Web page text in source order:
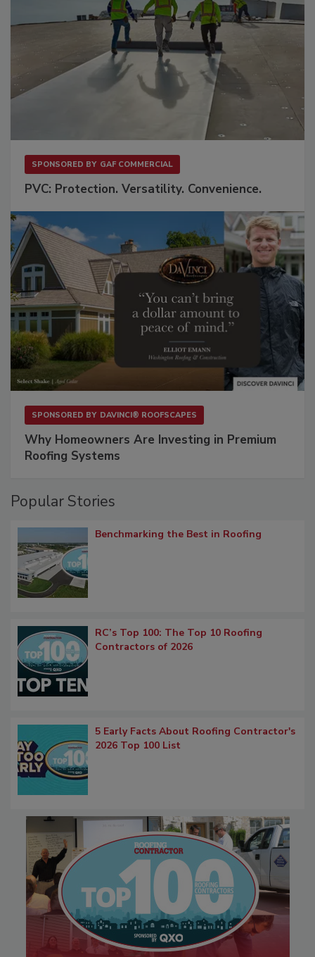
SPONSORED BY GAF COMMERCIAL
PVC: Protection. Versatility. Convenience.
SPONSORED BY DAVINCI® ROOFSCAPES
Why Homeowners Are Investing in Premium
Roofing Systems
Popular Stories
Benchmarking the Best in Roofing
RC’s Top 100: The Top 10 Roofing
Contractors of 2026
5 Early Facts About Roofing Contractor's
2026 Top 100 List